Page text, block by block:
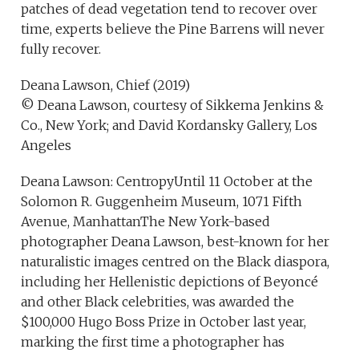
patches of dead vegetation tend to recover over
time, experts believe the Pine Barrens will never
fully recover.
Deana Lawson, Chief (2019)
© Deana Lawson, courtesy of Sikkema Jenkins &
Co., New York; and David Kordansky Gallery, Los
Angeles
Deana Lawson: CentropyUntil 11 October at the
Solomon R. Guggenheim Museum, 1071 Fifth
Avenue, ManhattanThe New York-based
photographer Deana Lawson, best-known for her
naturalistic images centred on the Black diaspora,
including her Hellenistic depictions of Beyoncé
and other Black celebrities, was awarded the
$100,000 Hugo Boss Prize in October last year,
marking the first time a photographer has